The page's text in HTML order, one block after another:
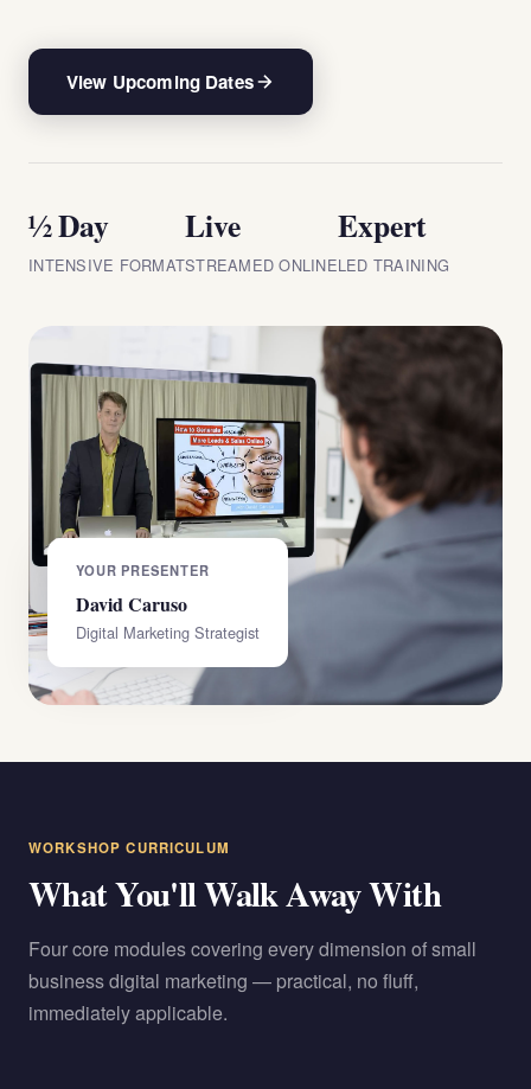
View Upcoming Dates
½ Day
INTENSIVE FORMAT
Live
STREAMED ONLINE
Expert
LED TRAINING
YOUR PRESENTER
David Caruso
Digital Marketing Strategist
WORKSHOP CURRICULUM
What You'll Walk Away With
Four core modules covering every dimension of small
business digital marketing — practical, no fluff,
immediately applicable.